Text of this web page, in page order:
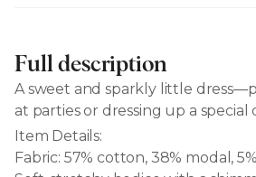
Full description
A sweet and sparkly little
at parties or dressing up a special
Item Details:
Fabric: 57% cotton, 38% modal,